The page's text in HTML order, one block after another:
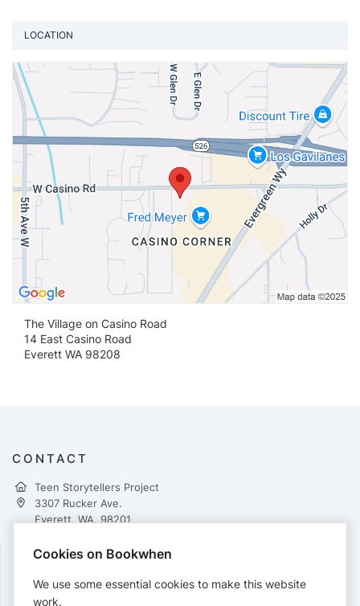
LOCATION
The Village on Casino Road
14 East Casino Road
Everett WA 98208
CONTACT
Teen Storytellers Project
3307 Rucker Ave.
Everett, WA. 98201
Cookies on Bookwhen
We use some essential cookies to make this website
work.